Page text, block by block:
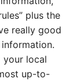
plus the
really good
your local
up-to-